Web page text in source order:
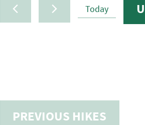
Today
PREVIOUS HIKES